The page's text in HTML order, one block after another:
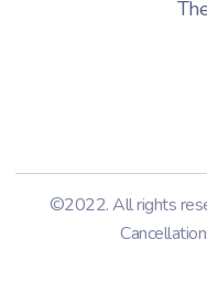
©2022. All rights